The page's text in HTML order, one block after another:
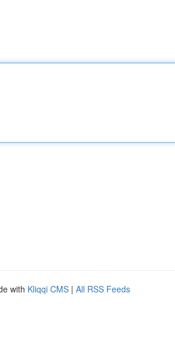
with Kliqqi CMS | All RSS Feeds